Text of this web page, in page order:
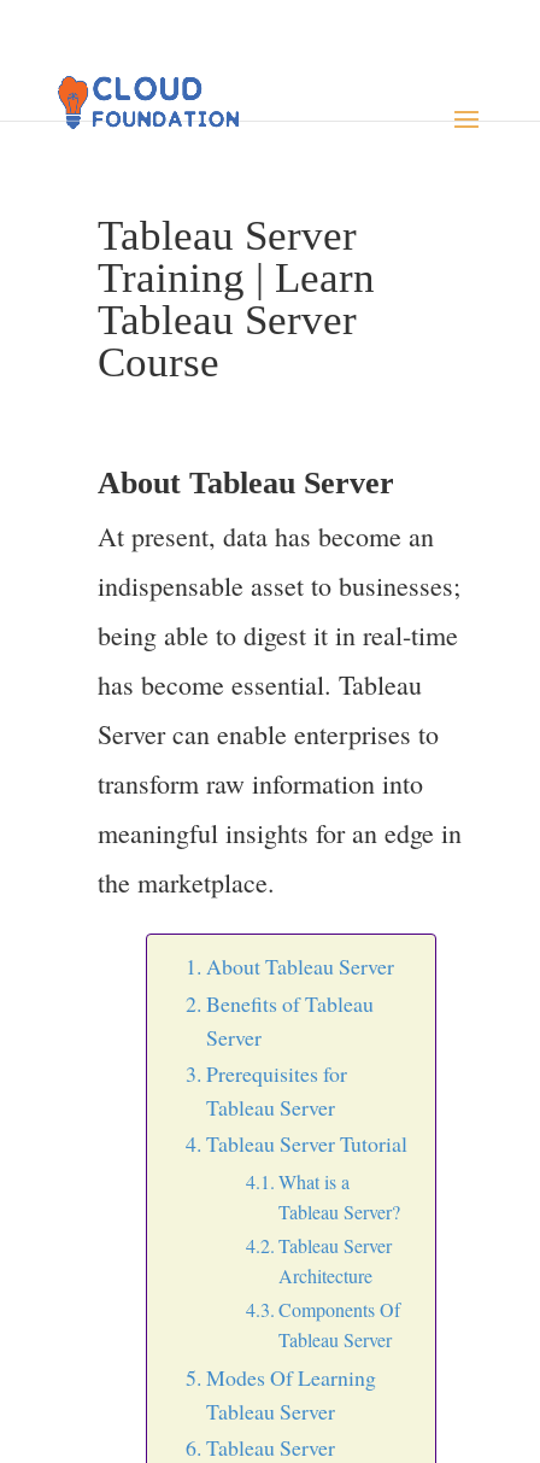
Tableau Server
Training | Learn
Tableau Server
Course
About Tableau Server
At present, data has become an
indispensable asset to businesses;
being able to digest it in real-time
has become essential. Tableau
Server can enable enterprises to
transform raw information into
meaningful insights for an edge in
the marketplace.
About Tableau Server
Benefits of Tableau
Server
Prerequisites for
Tableau Server
Tableau Server Tutorial
What is a
Tableau Server?
Tableau Server
Architecture
Components Of
Tableau Server
Modes Of Learning
Tableau Server
Tableau Server